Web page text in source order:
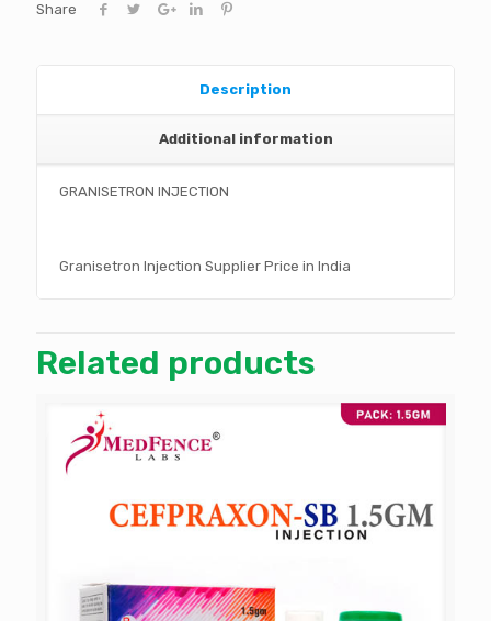
Share
Description
Additional information
GRANISETRON INJECTION
Granisetron Injection Supplier Price in India
Related products